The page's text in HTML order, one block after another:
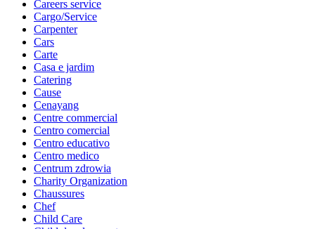
Careers service
Cargo/Service
Carpenter
Cars
Carte
Casa e jardim
Catering
Cause
Cenayang
Centre commercial
Centro comercial
Centro educativo
Centro medico
Centrum zdrowia
Charity Organization
Chaussures
Chef
Child Care